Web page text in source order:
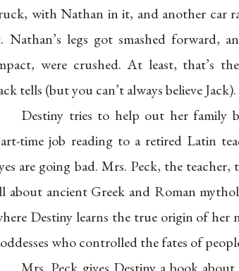
with Nathan in it, and another car
Nathan’s legs got smashed forward,
were crushed. At least, that’s
tells (but you can’t always believe Jack).
Destiny tries to help out her family
time job reading to a retired Latin
are going bad. Mrs. Peck, the teacher,
about ancient Greek and Roman
Destiny learns the true origin of her
who controlled the fates of